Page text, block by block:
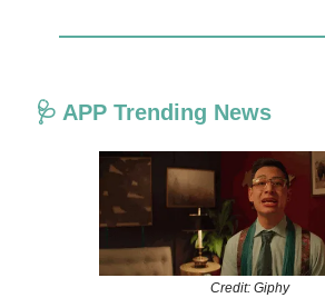
🩺 APP Trending News
Credit: Giphy